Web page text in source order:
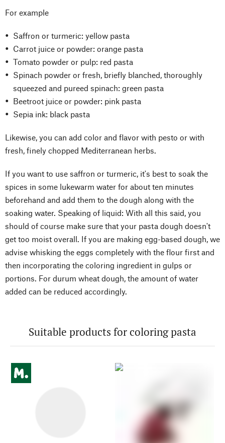
For example
Saffron or turmeric: yellow pasta
Carrot juice or powder: orange pasta
Tomato powder or pulp: red pasta
Spinach powder or fresh, briefly blanched, thoroughly
squeezed and pureed spinach: green pasta
Beetroot juice or powder: pink pasta
Sepia ink: black pasta
Likewise, you can add color and flavor with pesto or with
fresh, finely chopped Mediterranean herbs.
If you want to use saffron or turmeric, it's best to soak the
spices in some lukewarm water for about ten minutes
beforehand and add them to the dough along with the
soaking water. Speaking of liquid: With all this said, you
should of course make sure that your pasta dough doesn't
get too moist overall. If you are making egg-based dough, we
advise whisking the eggs completely with the flour first and
then incorporating the coloring ingredient in gulps or
portions. For durum wheat dough, the amount of water
added can be reduced accordingly.
Suitable products for coloring pasta